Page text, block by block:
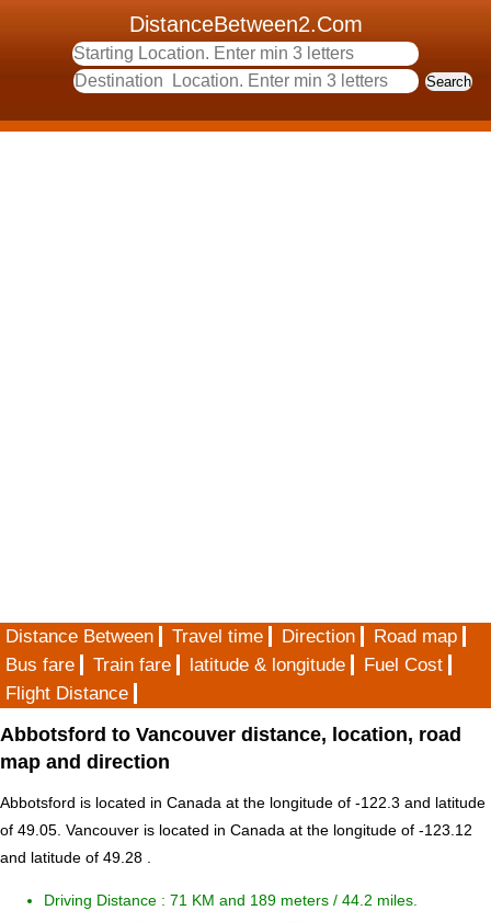
DistanceBetween2.Com
Distance Between Travel time Direction
Road map
Bus fare
Train fare latitude & longitude
Fuel Cost
Flight Distance
Abbotsford to Vancouver distance, location, road
map and direction
Abbotsford is located in Canada at the longitude of -122.3 and latitude
of 49.05. Vancouver is located in Canada at the longitude of -123.12
and latitude of 49.28 .
Driving Distance : 71 KM and 189 meters / 44.2 miles.